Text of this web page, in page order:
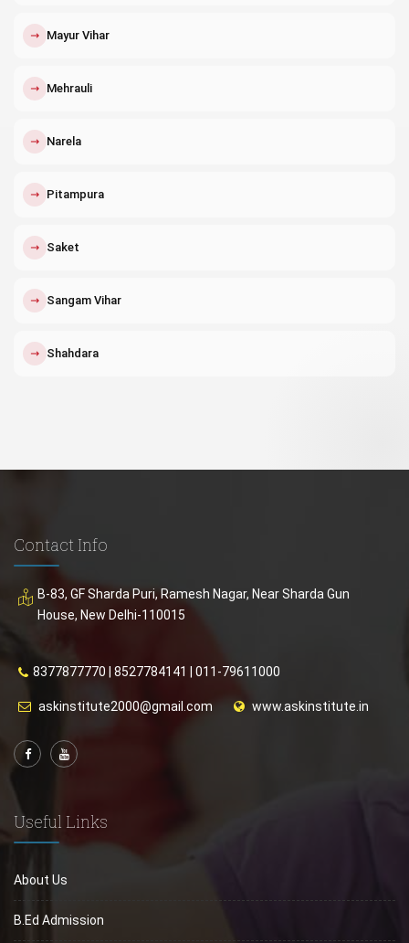
↗ Mayur Vihar
↗ Mehrauli
↗ Narela
↗ Pitampura
↗ Saket
↗ Sangam Vihar
↗ Shahdara
Contact Info
B-83, GF Sharda Puri, Ramesh Nagar, Near Sharda Gun
House, New Delhi-110015
8377877770 8527784141 011-79611000
askinstitute2000@gmail.com www.askinstitute.in
Useful Links
About Us
B.Ed Admission